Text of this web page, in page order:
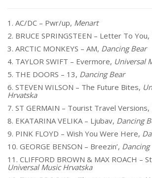
1. AC/DC – Pwr/up, Menart
2. BRUCE SPRINGSTEEN – Letter To You,
3. ARCTIC MONKEYS – AM, Dancing Bear
4. TAYLOR SWIFT – Evermore, Universal
5. THE DOORS – 13, Dancing Bear
6. STEVEN WILSON – The Future Bites,
Hrvatska
7. ST GERMAIN – Tourist Travel Versions,
8. EKATARINA VELIKA – Ljubav, Dancing
9. PINK FLOYD – Wish You Were Here,
10. GEORGE BENSON – Breezin’, Dancing
11. CLIFFORD BROWN & MAX ROACH –
Universal Music Hrvatska